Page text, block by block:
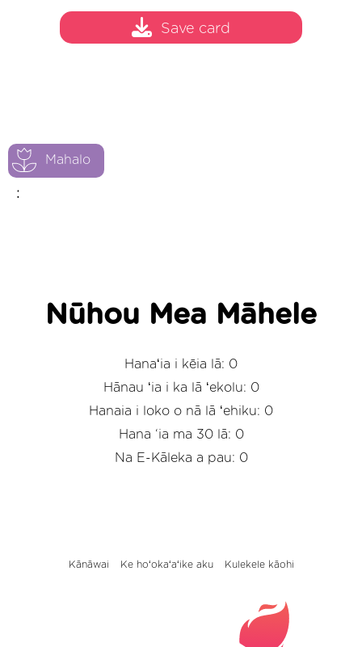
Mahalo
:
Save card
Nūhou Mea Māhele
Hanaʻia i kēia lā: 0
Hānau ʻia i ka lā ʻekolu: 0
Hanaia i loko o nā lā ʻehiku: 0
Hana ‘ia ma 30 lā: 0
Na E-Kāleka a pau: 0
Kānāwai Ke hoʻokaʻaʻike aku Kulekele kāohi